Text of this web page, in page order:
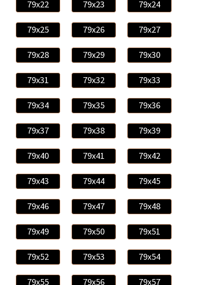
79x22 79x23 79x24
79x25 79x26 79x27
79x28 79x29 79x30
79x31 79x32 79x33
79x34 79x35 79x36
79x37 79x38 79x39
79x40 79x41 79x42
79x43 79x44 79x45
79x46 79x47 79x48
79x49 79x50 79x51
79x52 79x53 79x54
79x55 79x56 79x57